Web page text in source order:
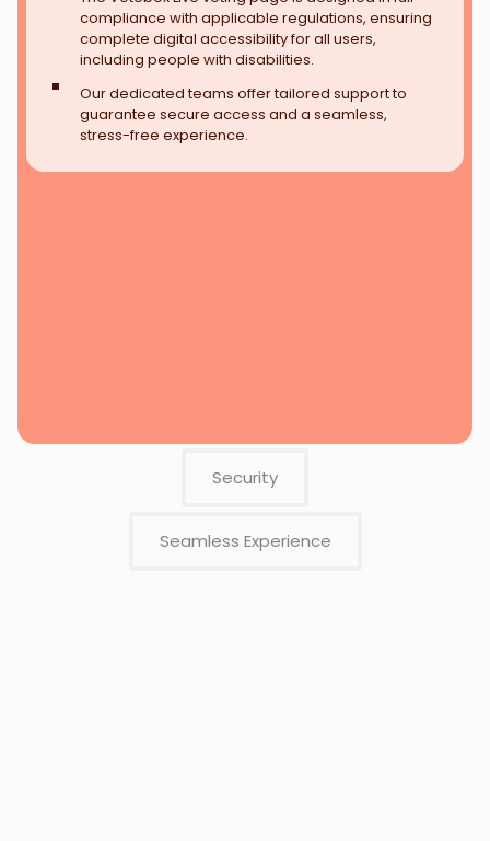
Security
Seamless Experience
compliance with applicable regulations, ensuring
complete digital accessibility for all users,
including people with disabilities.
Our dedicated teams offer tailored support to
guarantee secure access and a seamless,
stress-free experience.